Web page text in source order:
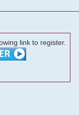
link to register.